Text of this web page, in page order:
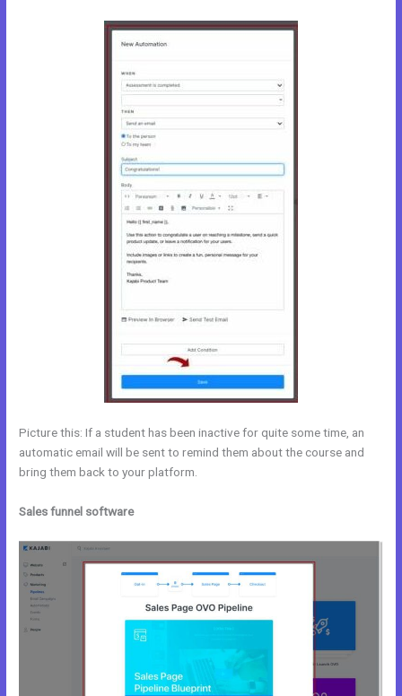
Picture this: If a student has been inactive for quite some time, an
automatic email will be sent to remind them about the course and
bring them back to your platform.
Sales funnel software